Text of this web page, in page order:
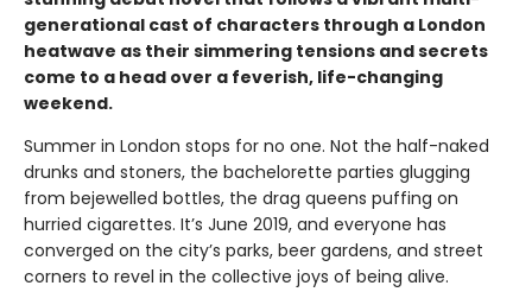
generational cast of characters through a London
heatwave as their simmering tensions and secrets
come to a head over a feverish, life-changing
weekend.
Summer in London stops for no one. Not the half-naked
drunks and stoners, the bachelorette parties glugging
from bejewelled bottles, the drag queens puffing on
hurried cigarettes. It’s June 2019, and everyone has
converged on the city’s parks, beer gardens, and street
corners to revel in the collective joys of being alive.